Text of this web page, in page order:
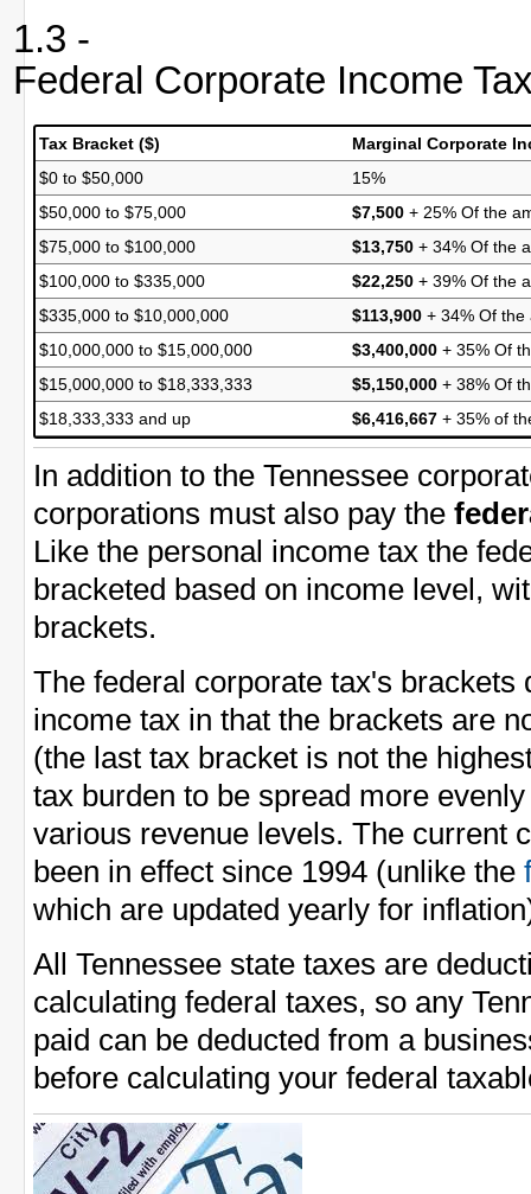
1.3 -
Federal Corporate Income
Tax Bracket ($)
Marginal Corporate
$0 to $50,000
15%
$50,000 to $75,000
$7,500 + 25% Of the
$75,000 to $100,000
$13,750 + 34% Of the
$100,000 to $335,000
$22,250 + 39% Of the
$335,000 to $10,000,000
$113,900 + 34% Of
$10,000,000 to $15,000,000
$3,400,000 + 35% Of
$15,000,000 to $18,333,333
$5,150,000 + 38% Of
$18,333,333 and up
$6,416,667 + 35% of
In addition to the Tennessee
corporations must also pay the
Like the personal income tax the
bracketed based on income level,
brackets.
The federal corporate tax's brackets
income tax in that the brackets are
(the last tax bracket is not the
tax burden to be spread more
various revenue levels. The current
been in effect since 1994 (unlike the
which are updated yearly for
All Tennessee state taxes are
calculating federal taxes, so any
paid can be deducted from a
before calculating your federal